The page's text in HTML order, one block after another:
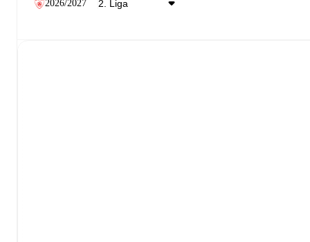
2026/2027